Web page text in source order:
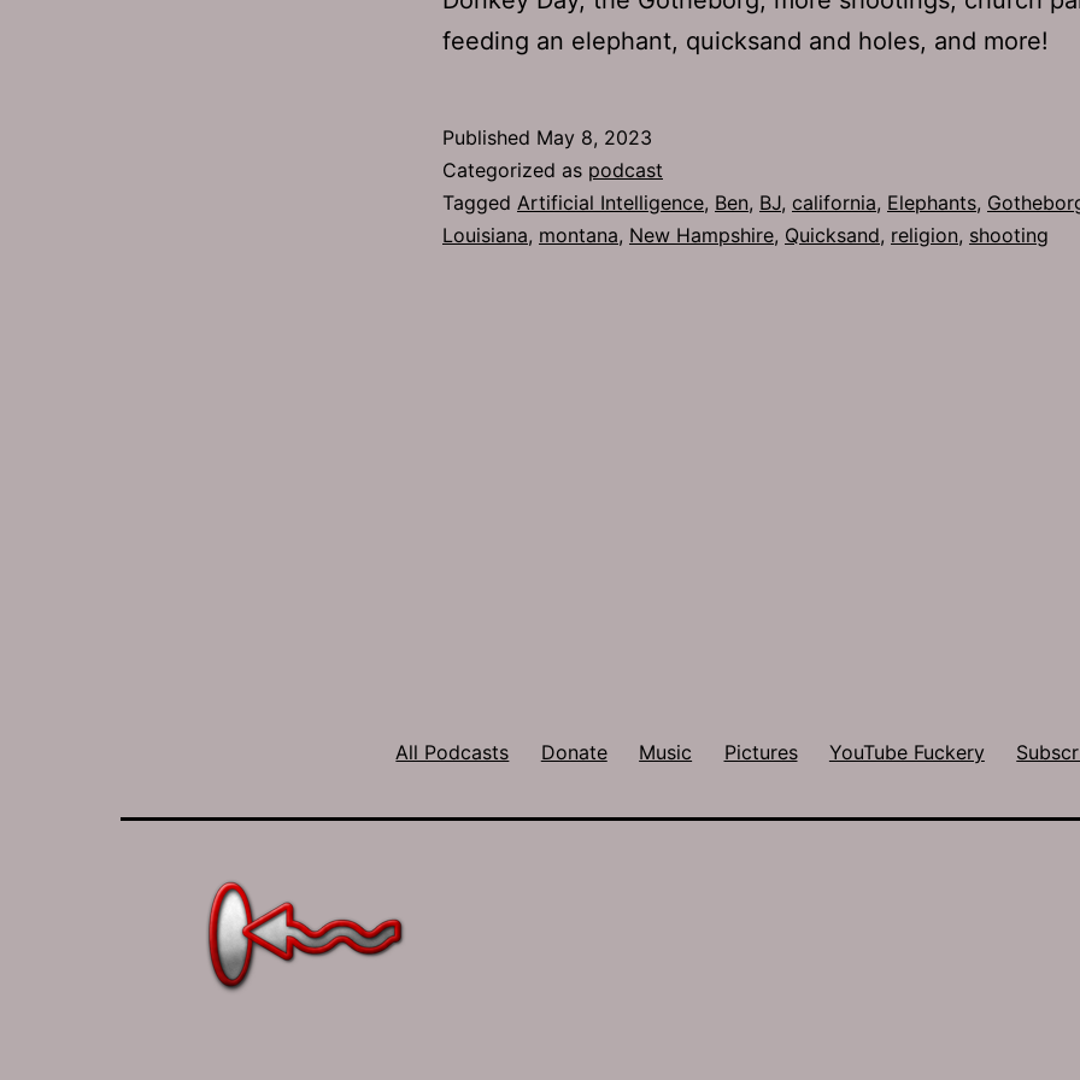
feeding an elephant, quicksand and holes, and more!
Published May 8, 2023
Categorized as podcast
Tagged Artificial Intelligence, Ben, BJ, california, Elephants,
Louisiana, montana, New Hampshire, Quicksand, religion, shooting
All Podcasts Donate Music Pictures YouTube Fuckery